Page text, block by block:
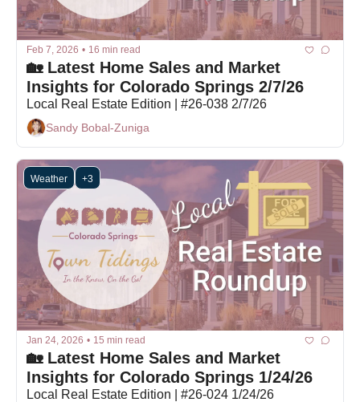
Feb 7, 2026 • 16 min read
🏡 Latest Home Sales and Market
Insights for Colorado Springs 2/7/26
Local Real Estate Edition | #26-038 2/7/26
Sandy Bobal-Zuniga
Weather +3
Jan 24, 2026 • 15 min read
🏡 Latest Home Sales and Market
Insights for Colorado Springs 1/24/26
Local Real Estate Edition | #26-024 1/24/26